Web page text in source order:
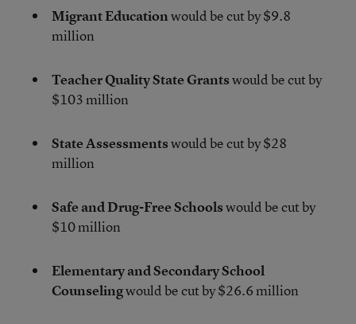
Migrant Educationwould be cut by $9.8
million
Teacher Quality State Grantswould be cut by
$103 million
State Assessmentswould be cut by $28
million
Safe and Drug-Free Schoolswould be cut by
$10 million
Elementary and Secondary School
Counselingwould be cut by $26.6 million